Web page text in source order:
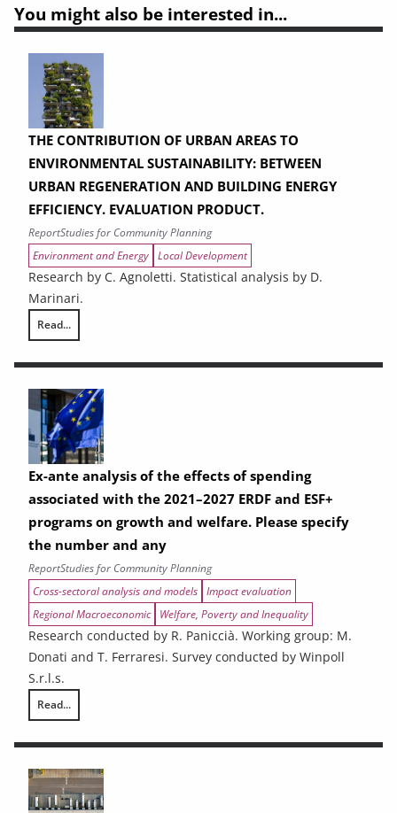
You might also be interested in...
THE CONTRIBUTION OF URBAN AREAS TO
ENVIRONMENTAL SUSTAINABILITY: BETWEEN
URBAN REGENERATION AND BUILDING ENERGY
EFFICIENCY. EVALUATION PRODUCT.
ReportStudies for Community Planning
Environment and Energy Local Development
Research by C. Agnoletti. Statistical analysis by D.
Marinari.
Read...
Ex-ante analysis of the effects of spending
associated with the 2021–2027 ERDF and ESF+
programs on growth and welfare. Please specify
the number and any
ReportStudies for Community Planning
Cross-sectoral analysis and models Impact evaluation
Regional Macroeconomic
Welfare, Poverty and Inequality
Research conducted by R. Paniccià. Working group: M.
Donati and T. Ferraresi. Survey conducted by Winpoll
S.r.l.s.
Read...